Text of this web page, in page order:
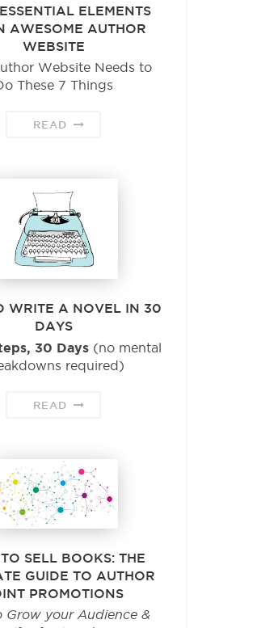
ELEMENTS
AWESOME AUTHOR
WEBSITE
Website Needs to
These 7 Things
READ
WRITE A NOVEL IN 30
DAYS
30 Days (no mental
required)
READ
SELL BOOKS: THE
GUIDE TO AUTHOR
PROMOTIONS
Grow your Audience &